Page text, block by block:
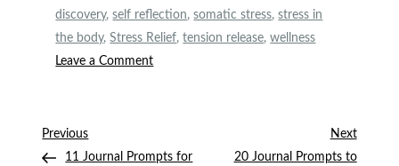
discovery,self reflection,somatic stress,stress in
the body,Stress Relief,tension release,wellness
Leave a Commenton
Holding
Post
Previous
Post
Previous
11 Journal Prompts for
Next
Post
Next
20 Journal Prompts to